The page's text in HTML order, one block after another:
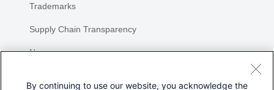
Trademarks
Supply Chain Transparency
Newsroom
By continuing to use our website, you acknowledge the